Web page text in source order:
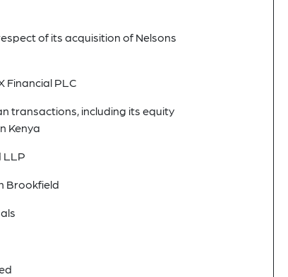
of its acquisition of Nelsons
Financial PLC
transactions, including its equity
Kenya
LLP
Brookfield